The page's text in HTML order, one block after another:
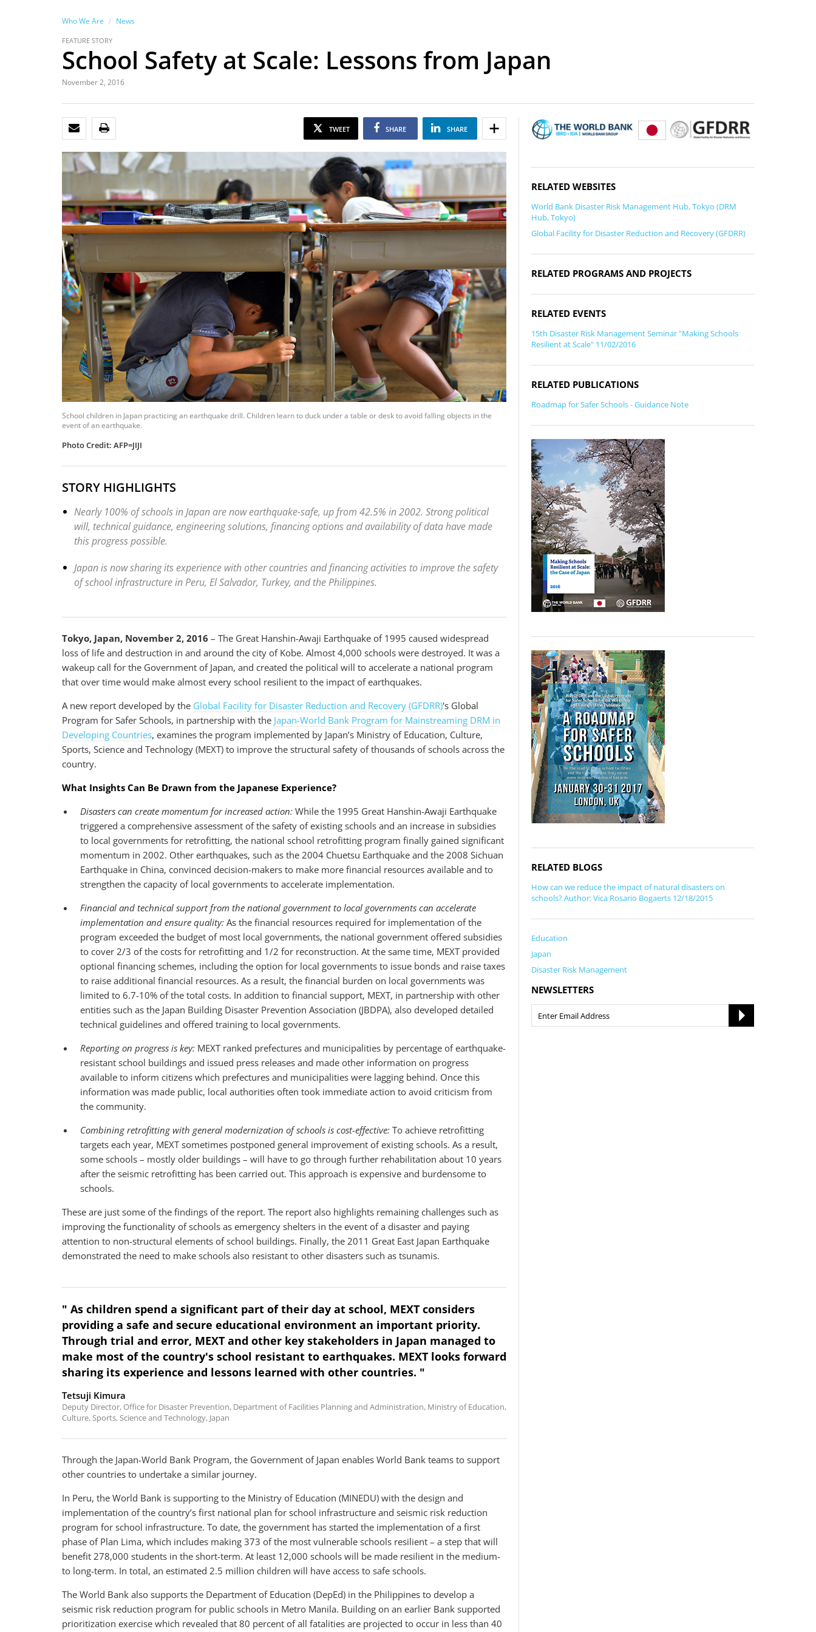
Who We Are News
FEATURE STORY
School Safety at Scale: Lessons from Japan
November 2, 2016
EMAIL TWEET SHARE SHARE
School children in Japan practicing an earthquake drill. Children learn to duck under a table or desk to avoid falling objects in the
event of an earthquake.
Photo Credit: AFP=JIJI
STORY HIGHLIGHTS
Nearly 100% of schools in Japan are now earthquake-safe, up from 42.5% in 2002. Strong political
will, technical guidance, engineering solutions, financing options and availability of data have made
this progress possible.
Japan is now sharing its experience with other countries and financing activities to improve the safety
of school infrastructure in Peru, El Salvador, Turkey, and the Philippines.
Tokyo, Japan, November 2, 2016 – The Great Hanshin-Awaji Earthquake of 1995 caused widespread
loss of life and destruction in and around the city of Kobe. Almost 4,000 schools were destroyed. It was a
wakeup call for the Government of Japan, and created the political will to accelerate a national program
that over time would make almost every school resilient to the impact of earthquakes.
A new report developed by the Global Facility for Disaster Reduction and Recovery (GFDRR)'s Global
Program for Safer Schools, in partnership with the Japan-World Bank Program for Mainstreaming DRM in
Developing Countries, examines the program implemented by Japan’s Ministry of Education, Culture,
Sports, Science and Technology (MEXT) to improve the structural safety of thousands of schools across the
country.
What Insights Can Be Drawn from the Japanese Experience?
Disasters can create momentum for increased action: While the 1995 Great Hanshin-Awaji Earthquake
triggered a comprehensive assessment of the safety of existing schools and an increase in subsidies
to local governments for retrofitting, the national school retrofitting program finally gained significant
momentum in 2002. Other earthquakes, such as the 2004 Chuetsu Earthquake and the 2008 Sichuan
Earthquake in China, convinced decision-makers to make more financial resources available and to
strengthen the capacity of local governments to accelerate implementation.
Financial and technical support from the national government to local governments can accelerate
implementation and ensure quality: As the financial resources required for implementation of the
program exceeded the budget of most local governments, the national government offered subsidies
to cover 2/3 of the costs for retrofitting and 1/2 for reconstruction. At the same time, MEXT provided
optional financing schemes, including the option for local governments to issue bonds and raise taxes
to raise additional financial resources. As a result, the financial burden on local governments was
limited to 6.7-10% of the total costs. In addition to financial support, MEXT, in partnership with other
entities such as the Japan Building Disaster Prevention Association (JBDPA), also developed detailed
technical guidelines and offered training to local governments.
Reporting on progress is key: MEXT ranked prefectures and municipalities by percentage of earthquake-
resistant school buildings and issued press releases and made other information on progress
available to inform citizens which prefectures and municipalities were lagging behind. Once this
information was made public, local authorities often took immediate action to avoid criticism from
the community.
Combining retrofitting with general modernization of schools is cost-effective: To achieve retrofitting
targets each year, MEXT sometimes postponed general improvement of existing schools. As a result,
some schools – mostly older buildings – will have to go through further rehabilitation about 10 years
after the seismic retrofitting has been carried out. This approach is expensive and burdensome to
schools.
These are just some of the findings of the report. The report also highlights remaining challenges such as
improving the functionality of schools as emergency shelters in the event of a disaster and paying
attention to non-structural elements of school buildings. Finally, the 2011 Great East Japan Earthquake
demonstrated the need to make schools also resistant to other disasters such as tsunamis.
" As children spend a significant part of their day at school, MEXT considers
providing a safe and secure educational environment an important priority.
Through trial and error, MEXT and other key stakeholders in Japan managed to
make most of the country's school resistant to earthquakes. MEXT looks forward
sharing its experience and lessons learned with other countries. "
Tetsuji Kimura
Deputy Director, Office for Disaster Prevention, Department of Facilities Planning and Administration, Ministry of Education,
Culture, Sports, Science and Technology, Japan
Through the Japan-World Bank Program, the Government of Japan enables World Bank teams to support
other countries to undertake a similar journey.
In Peru, the World Bank is supporting to the Ministry of Education (MINEDU) with the design and
implementation of the country’s first national plan for school infrastructure and seismic risk reduction
program for school infrastructure. To date, the government has started the implementation of a first
phase of Plan Lima, which includes making 373 of the most vulnerable schools resilient – a step that will
benefit 278,000 students in the short-term. At least 12,000 schools will be made resilient in the medium-
to long-term. In total, an estimated 2.5 million children will have access to safe schools.
The World Bank also supports the Department of Education (DepEd) in the Philippines to develop a
seismic risk reduction program for public schools in Metro Manila. Building on an earlier Bank supported
prioritization exercise which revealed that 80 percent of all fatalities are projected to occur in less than 40
RELATED WEBSITES
World Bank Disaster Risk Management Hub, Tokyo (DRM
Hub, Tokyo)
Global Facility for Disaster Reduction and Recovery (GFDRR)
RELATED PROGRAMS AND PROJECTS
RELATED EVENTS
15th Disaster Risk Management Seminar "Making Schools
Resilient at Scale" 11/02/2016
RELATED PUBLICATIONS
Roadmap for Safer Schools - Guidance Note
RELATED BLOGS
How can we reduce the impact of natural disasters on
schools? Author: Vica Rosario Bogaerts 12/18/2015
Education
Japan
Disaster Risk Management
NEWSLETTERS